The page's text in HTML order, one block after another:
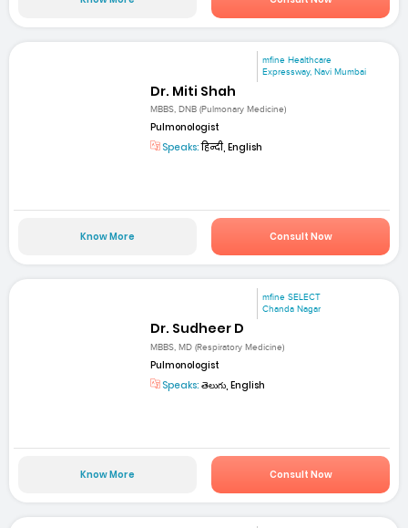
mfine Healthcare
Expressway, Navi Mumbai
Dr. Miti Shah
MBBS, DNB (Pulmonary Medicine)
Pulmonologist
Speaks:हिन्दी, English
Know More Consult Now
mfine SELECT
Chanda Nagar
Dr. Sudheer D
MBBS, MD (Respiratory Medicine)
Pulmonologist
Speaks: తెలుగు, English
Know More Consult Now